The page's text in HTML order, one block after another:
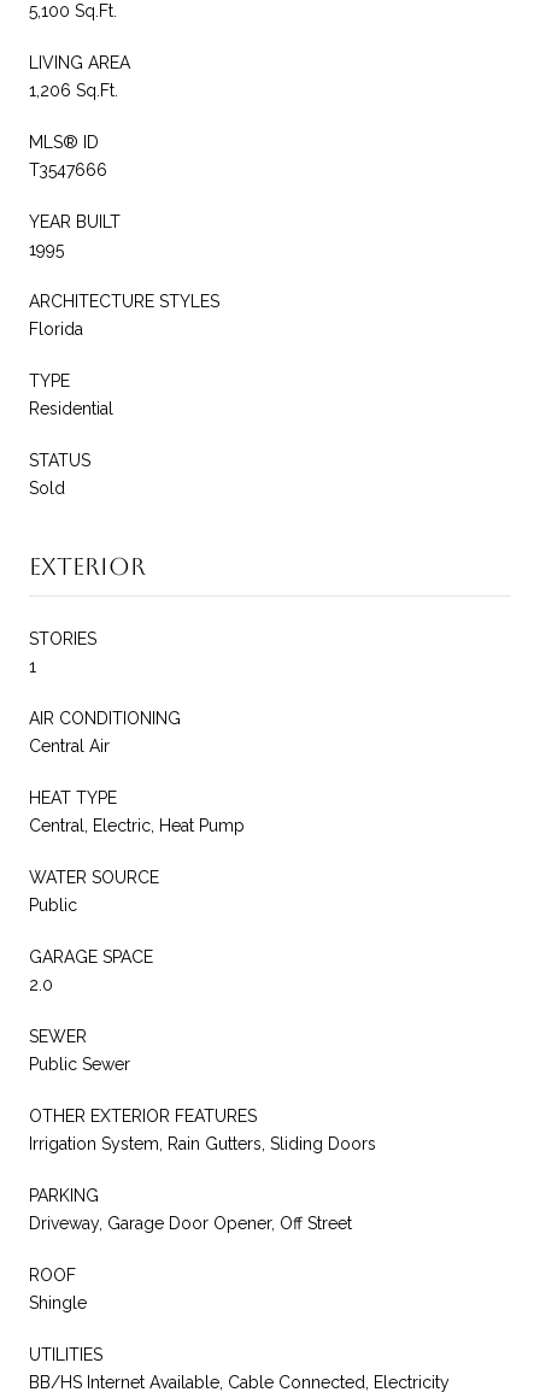
5,100 Sq.Ft.
LIVING AREA
1,206 Sq.Ft.
MLS® ID
T3547666
YEAR BUILT
1995
ARCHITECTURE STYLES
Florida
TYPE
Residential
STATUS
Sold
Exterior
STORIES
1
AIR CONDITIONING
Central Air
HEAT TYPE
Central, Electric, Heat Pump
WATER SOURCE
Public
GARAGE SPACE
2.0
SEWER
Public Sewer
OTHER EXTERIOR FEATURES
Irrigation System, Rain Gutters, Sliding Doors
PARKING
Driveway, Garage Door Opener, Off Street
ROOF
Shingle
UTILITIES
BB/HS Internet Available, Cable Connected, Electricity